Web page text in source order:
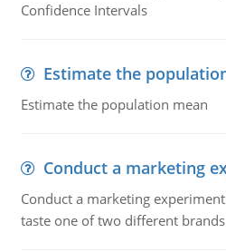
Confidence Intervals
Estimate the
Estimate the population mean
Conduct a marketing
Conduct a marketing
taste one of two different